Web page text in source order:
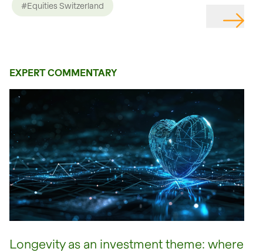
#Equities Switzerland
EXPERT COMMENTARY
Longevity as an investment theme: where